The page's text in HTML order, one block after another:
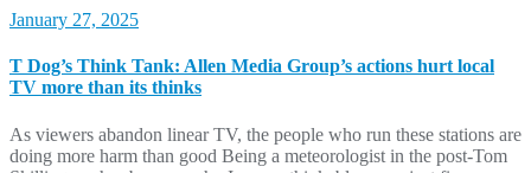
January 27, 2025
T Dog’s Think Tank: Allen Media Group’s actions hurt local
TV more than its thinks
As viewers abandon linear TV, the people who run these stations are
doing more harm than good Being a meteorologist in the post-Tom